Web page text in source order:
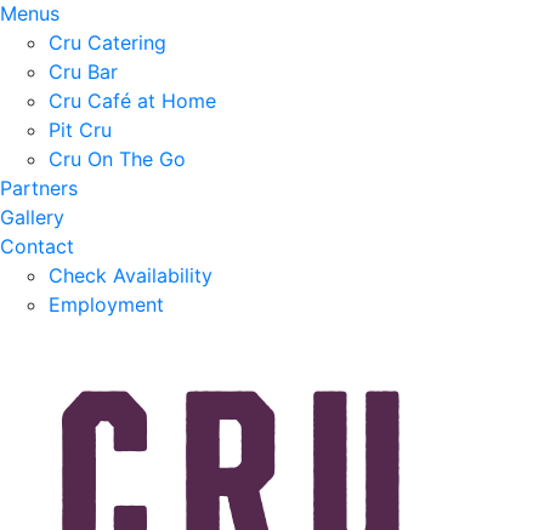
Menus
Cru Catering
Cru Bar
Cru Café at Home
Pit Cru
Cru On The Go
Partners
Gallery
Contact
Check Availability
Employment